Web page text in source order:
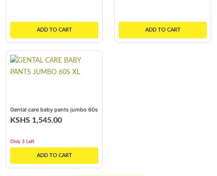
ADD TO CART ADD TO CART
Gental care baby pants jumbo 60s
xlKSHS 1,545.00
Only 3 Left
ADD TO CART